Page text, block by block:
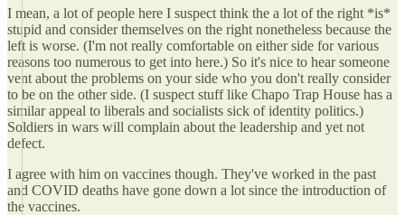
I mean, a lot of people here I suspect think the a lot of the right *is*
stupid and consider themselves on the right nonetheless because the
left is worse. (I'm not really comfortable on either side for various
reasons too numerous to get into here.) So it's nice to hear someone
vent about the problems on your side who you don't really consider
to be on the other side. (I suspect stuff like Chapo Trap House has a
similar appeal to liberals and socialists sick of identity politics.)
Soldiers in wars will complain about the leadership and yet not
defect.
I agree with him on vaccines though. They've worked in the past
and COVID deaths have gone down a lot since the introduction of
the vaccines.